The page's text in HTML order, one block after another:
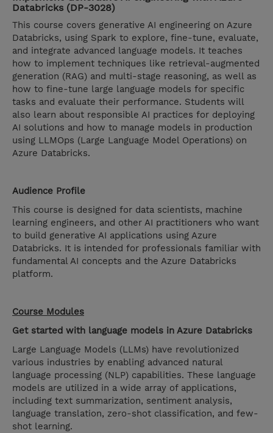
Databricks (DP-3028)
This course covers generative AI engineering on Azure
Databricks, using Spark to explore, fine-tune, evaluate,
and integrate advanced language models. It teaches
how to implement techniques like retrieval-augmented
generation (RAG) and multi-stage reasoning, as well as
how to fine-tune large language models for specific
tasks and evaluate their performance. Students will
also learn about responsible AI practices for deploying
AI solutions and how to manage models in production
using LLMOps (Large Language Model Operations) on
Azure Databricks.
Audience Profile
This course is designed for data scientists, machine
learning engineers, and other AI practitioners who want
to build generative AI applications using Azure
Databricks. It is intended for professionals familiar with
fundamental AI concepts and the Azure Databricks
platform.
Course Modules
Get started with language models in Azure Databricks
Large Language Models (LLMs) have revolutionized
various industries by enabling advanced natural
language processing (NLP) capabilities. These language
models are utilized in a wide array of applications,
including text summarization, sentiment analysis,
language translation, zero-shot classification, and few-
shot learning.